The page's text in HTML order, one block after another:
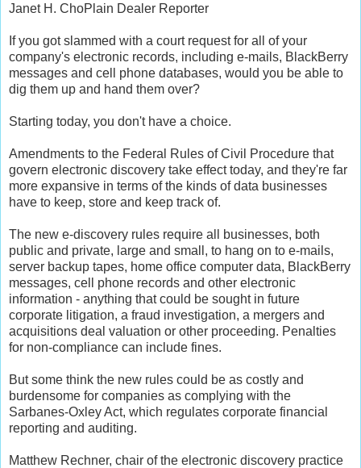
Janet H. ChoPlain Dealer Reporter
If you got slammed with a court request for all of your
company's electronic records, including e-mails, BlackBerry
messages and cell phone databases, would you be able to
dig them up and hand them over?
Starting today, you don't have a choice.
Amendments to the Federal Rules of Civil Procedure that
govern electronic discovery take effect today, and they're far
more expansive in terms of the kinds of data businesses
have to keep, store and keep track of.
The new e-discovery rules require all businesses, both
public and private, large and small, to hang on to e-mails,
server backup tapes, home office computer data, BlackBerry
messages, cell phone records and other electronic
information - anything that could be sought in future
corporate litigation, a fraud investigation, a mergers and
acquisitions deal valuation or other proceeding. Penalties
for non-compliance can include fines.
But some think the new rules could be as costly and
burdensome for companies as complying with the
Sarbanes-Oxley Act, which regulates corporate financial
reporting and auditing.
Matthew Rechner, chair of the electronic discovery practice